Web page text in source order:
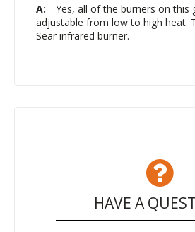
A:
Yes, all of the burners on this
adjustable from low to high heat.
Sear infrared burner.
HAVE A